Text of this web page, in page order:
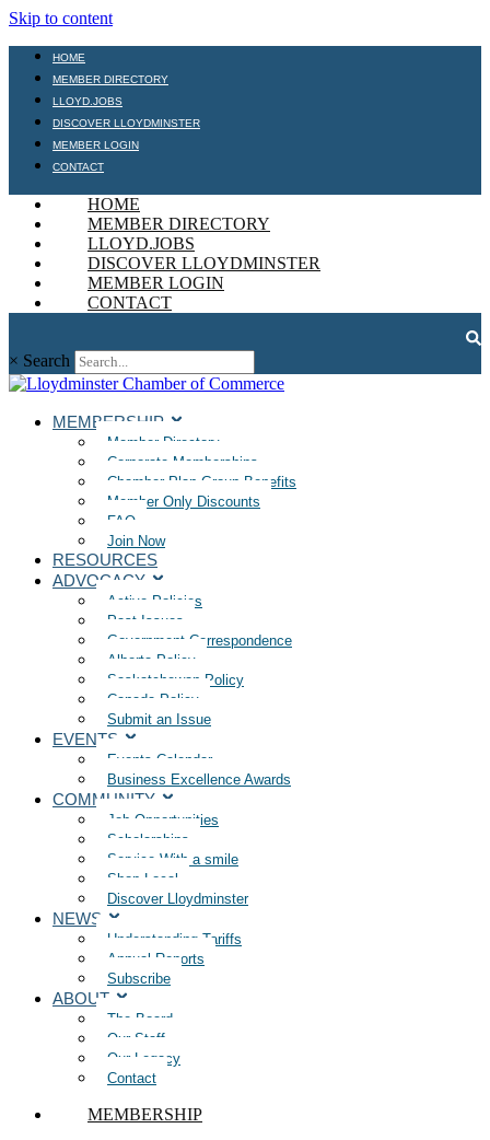
Skip to content
HOME
MEMBER DIRECTORY
LLOYD.JOBS
DISCOVER LLOYDMINSTER
MEMBER LOGIN
CONTACT
HOME
MEMBER DIRECTORY
LLOYD.JOBS
DISCOVER LLOYDMINSTER
MEMBER LOGIN
CONTACT
× Search
MEMBERSHIP
Member Directory
Corporate Memberships
Chamber Plan Group Benefits
Member Only Discounts
FAQ
Join Now
RESOURCES
ADVOCACY
Active Policies
Past Issues
Government Correspondence
Alberta Policy
Saskatchewan Policy
Canada Policy
Submit an Issue
EVENTS
Events Calendar
Business Excellence Awards
COMMUNITY
Job Opportunities
Scholarships
Service With a smile
Shop Local
Discover Lloydminster
NEWS
Understanding Tariffs
Annual Reports
Subscribe
ABOUT
The Board
Our Staff
Our Legacy
Contact
MEMBERSHIP